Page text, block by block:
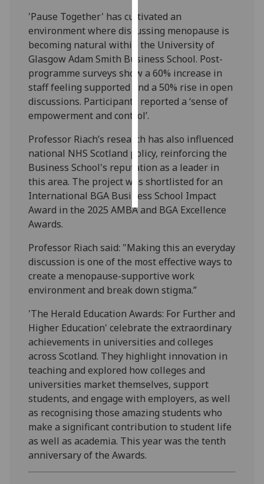
I’m happy to
get
personalised
ads
I do not
want
personalised
save
choices
accept
all
'Pause Together' has cultivated an
environment where discussing menopause is
becoming natural within the University of
Glasgow Adam Smith Business School. Post-
programme surveys show a 60% increase in
staff feeling supported and a 50% rise in open
discussions. Participants reported a ‘sense of
empowerment and control’.
Professor Riach’s research has also influenced
national NHS Scotland policy, reinforcing the
Business School's reputation as a leader in
this area. The project was shortlisted for an
International BGA Business School Impact
Award in the 2025 AMBA and BGA Excellence
Awards.
Professor Riach said: "Making this an everyday
discussion is one of the most effective ways to
create a menopause-supportive work
environment and break down stigma.”
'The Herald Education Awards: For Further and
Higher Education' celebrate the extraordinary
achievements in universities and colleges
across Scotland. They highlight innovation in
teaching and explored how colleges and
universities market themselves, support
students, and engage with employers, as well
as recognising those amazing students who
make a significant contribution to student life
as well as academia. This year was the tenth
anniversary of the Awards.